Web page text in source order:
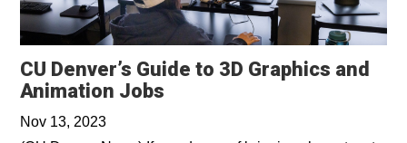
CU Denver’s Guide to 3D Graphics and
Animation Jobs
Nov 13, 2023